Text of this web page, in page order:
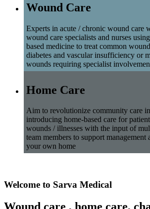
Wound Care
Experts in acute / chronic wound care
wound care specialists and nurses
based medicine to treat common
diabetes and vascular insufficiency or
wounds requiring specialist
Home Care
Aim to revolutionize community care
introducing home-based care for
wounds / illnesses with the input of
team members to support
your own home
Welcome to Sarva Medical